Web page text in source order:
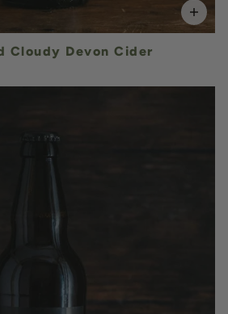
Cloudy Devon Cider
£3.70
QUANTITY
VOLUME